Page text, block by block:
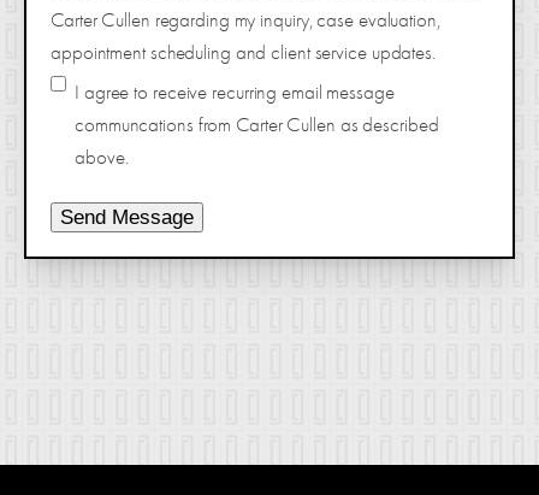
Carter Cullen regarding my inquiry, case evaluation,
appointment scheduling and client service updates.
I agree to receive recurring email message
communcations from Carter Cullen as described
above.
Send Message